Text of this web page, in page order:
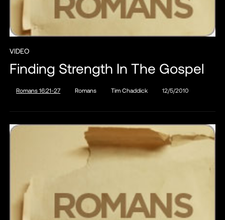
VIDEO
Finding Strength In The Gospel
Romans 16:21-27 Romans Tim Chaddick 12/5/2010